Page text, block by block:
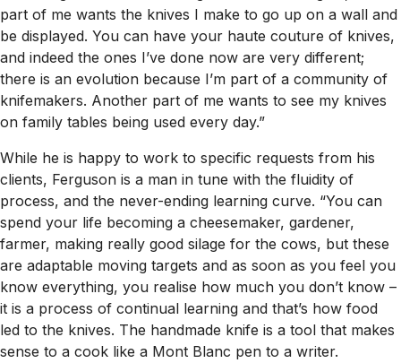
part of me wants the knives I make to go up on a wall and
be displayed. You can have your haute couture of knives,
and indeed the ones I’ve done now are very different;
there is an evolution because I’m part of a community of
knifemakers. Another part of me wants to see my knives
on family tables being used every day.”
While he is happy to work to specific requests from his
clients, Ferguson is a man in tune with the fluidity of
process, and the never-ending learning curve. “You can
spend your life becoming a cheesemaker, gardener,
farmer, making really good silage for the cows, but these
are adaptable moving targets and as soon as you feel you
know everything, you realise how much you don’t know –
it is a process of continual learning and that’s how food
led to the knives. The handmade knife is a tool that makes
sense to a cook like a Mont Blanc pen to a writer.